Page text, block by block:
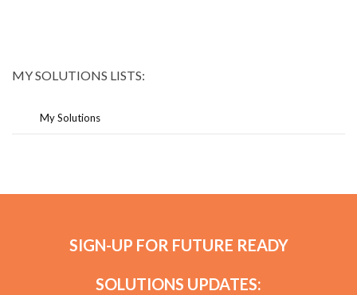
MY SOLUTIONS LISTS:
My Solutions
SIGN-UP FOR FUTURE READY
SOLUTIONS UPDATES: